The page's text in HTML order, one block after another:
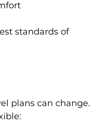
standards of
plans can change.